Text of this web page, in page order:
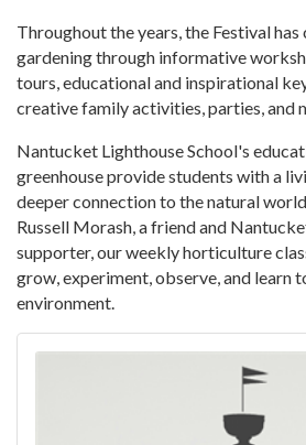
Throughout the years, the Festival
gardening through informative
tours, educational and inspirational
creative family activities, parties, and
Nantucket Lighthouse School's
greenhouse provide students with a
deeper connection to the natural
Russell Morash, a friend and
supporter, our weekly horticulture
grow, experiment, observe, and learn
environment.